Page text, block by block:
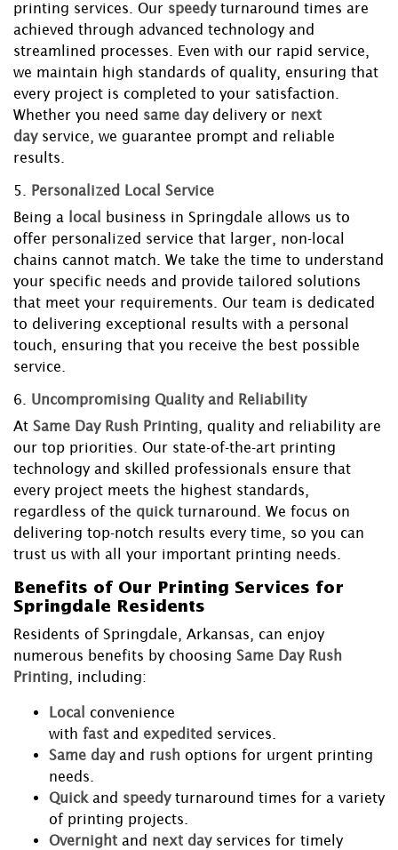
printing services. Our speedy turnaround times are
achieved through advanced technology and
streamlined processes. Even with our rapid service,
we maintain high standards of quality, ensuring that
every project is completed to your satisfaction.
Whether you need same day delivery or next
day service, we guarantee prompt and reliable
results.
5.
Personalized Local Service
Being a
local
business in Springdale allows us to
offer personalized service that larger, non-local
chains cannot match. We take the time to understand
your specific needs and provide tailored solutions
that meet your requirements. Our team is dedicated
to delivering exceptional results with a personal
touch, ensuring that you receive the best possible
service.
6.
Uncompromising Quality and Reliability
At Same Day Rush Printing , quality and reliability are
our top priorities. Our state-of-the-art printing
technology and skilled professionals ensure that
every project meets the highest standards,
regardless of the quick turnaround. We focus on
delivering top-notch results every time, so you can
trust us with all your important printing needs.
Benefits of Our Printing Services for
Springdale Residents
Residents of Springdale, Arkansas, can enjoy
numerous benefits by choosing Same Day Rush
Printing , including:
Local convenience
with fast and expedited services.
Same day and rush options for urgent printing
needs.
Quick and speedy turnaround times for a variety
of printing projects.
Overnight and next day services for timely